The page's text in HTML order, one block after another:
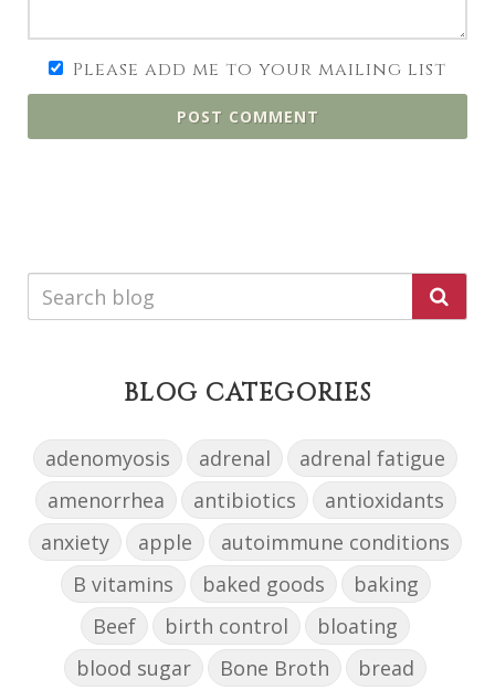
Please add me to your mailing list
POST COMMENT
BLOG CATEGORIES
adenomyosis adrenal
adrenal fatigue
amenorrhea
antibiotics
antioxidants
anxiety
apple
autoimmune conditions
B vitamins
baked goods
baking
Beef
birth control
bloating
blood sugar
Bone Broth
bread